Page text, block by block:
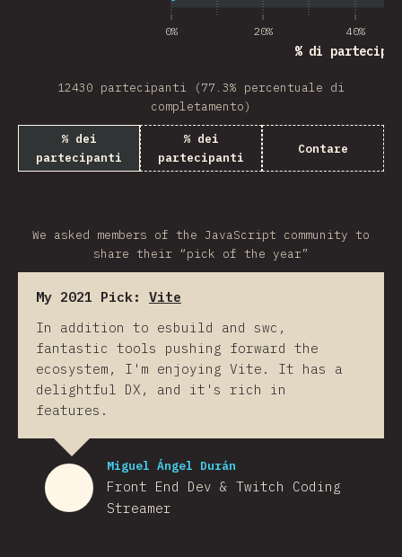
0% 20% 40%
% di
12430 partecipanti (77.3% percentuale di
completamento)
% dei
partecipanti
% dei
partecipanti
Contare
We asked members of the JavaScript community to
share their “pick of the year”
My 2021 Pick: Vite
In addition to esbuild and swc,
fantastic tools pushing forward the
ecosystem, I'm enjoying Vite. It has a
delightful DX, and it's rich in
features.
Miguel Ángel Durán
Front End Dev & Twitch Coding
Streamer